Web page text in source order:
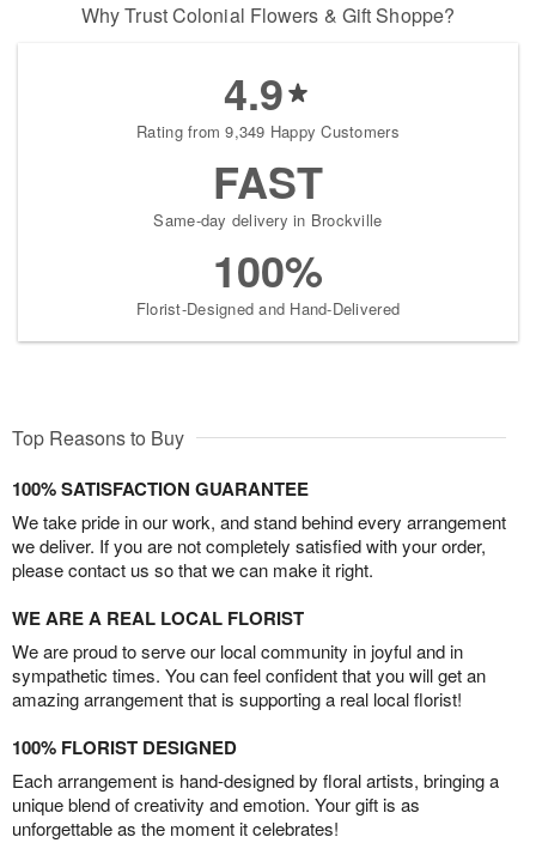
Why Trust Colonial Flowers & Gift Shoppe?
4.9
Rating from 9,349 Happy Customers
FAST
Same-day delivery in Brockville
100%
Florist-Designed and Hand-Delivered
Top Reasons to Buy
100% SATISFACTION GUARANTEE
We take pride in our work, and stand behind every arrangement
we deliver. If you are not completely satisfied with your order,
please contact us so that we can make it right.
WE ARE A REAL LOCAL FLORIST
We are proud to serve our local community in joyful and in
sympathetic times. You can feel confident that you will get an
amazing arrangement that is supporting a real local florist!
100% FLORIST DESIGNED
Each arrangement is hand-designed by floral artists, bringing a
unique blend of creativity and emotion. Your gift is as
unforgettable as the moment it celebrates!